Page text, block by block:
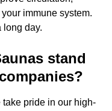
immune system.
long day.
stand
pride in our high-